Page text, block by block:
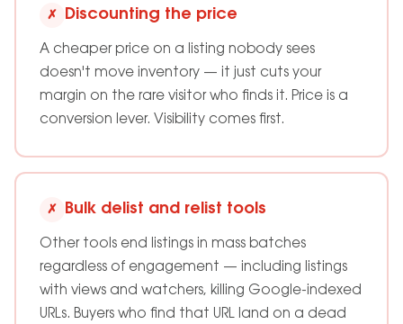
✗ Discounting the price
A cheaper price on a listing nobody sees
doesn't move inventory — it just cuts your
margin on the rare visitor who finds it. Price is a
conversion lever. Visibility comes first.
✗ Bulk delist and relist tools
Other tools end listings in mass batches
regardless of engagement — including listings
with views and watchers, killing Google-indexed
URLs. Buyers who find that URL land on a dead